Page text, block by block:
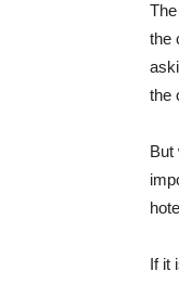
the
the
But
If it